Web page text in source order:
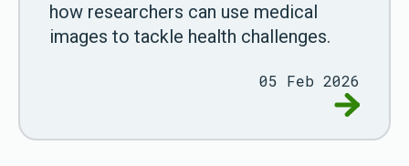
how researchers can use medical
images to tackle health challenges.
05 Feb 2026
Go to